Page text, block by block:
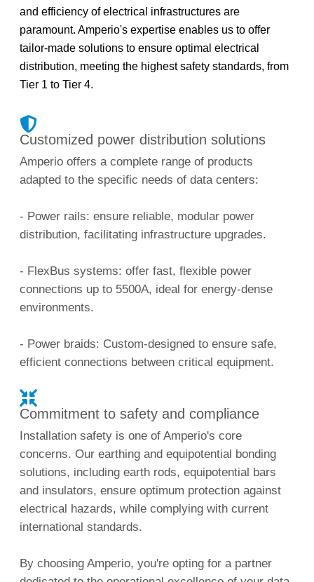
and efficiency of electrical infrastructures are
paramount. Amperio's expertise enables us to offer
tailor-made solutions to ensure optimal electrical
distribution, meeting the highest safety standards, from
Tier 1 to Tier 4.
Customized power distribution solutions
Amperio offers a complete range of products
adapted to the specific needs of data centers:
- Power rails: ensure reliable, modular power
distribution, facilitating infrastructure upgrades.
- FlexBus systems: offer fast, flexible power
connections up to 5500A, ideal for energy-dense
environments.
- Power braids: Custom-designed to ensure safe,
efficient connections between critical equipment.
Commitment to safety and compliance
Installation safety is one of Amperio's core
concerns. Our earthing and equipotential bonding
solutions, including earth rods, equipotential bars
and insulators, ensure optimum protection against
electrical hazards, while complying with current
international standards.
By choosing Amperio, you're opting for a partner